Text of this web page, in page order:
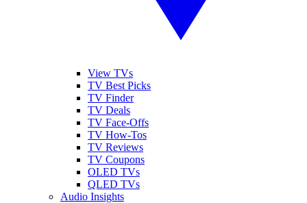
View TVs
TV Best Picks
TV Finder
TV Deals
TV Face-Offs
TV How-Tos
TV Reviews
TV Coupons
OLED TVs
QLED TVs
Audio Insights